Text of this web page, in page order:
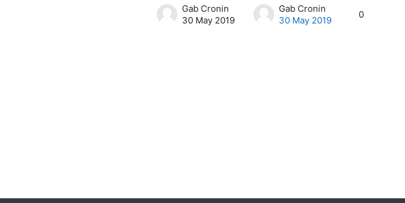
Gab Cronin
30 May 2019
Gab Cronin
30 May 2019
0